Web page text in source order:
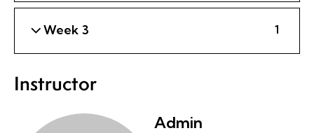
Week 3 1
Instructor
Admin